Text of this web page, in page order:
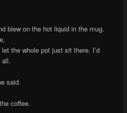
blew on the hot liquid in the mug.
the whole pot just sit there. I’d
all.
said.
coffee.